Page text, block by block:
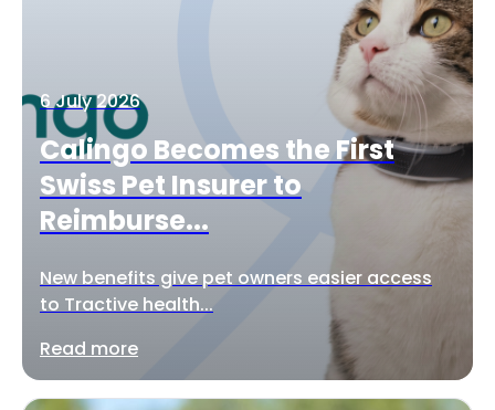
6 July 2026
Calingo Becomes the First
Swiss Pet Insurer to
Reimburse...
New benefits give pet owners easier access
to Tractive health...
Read more